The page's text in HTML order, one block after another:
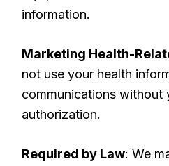
information.
Marketing Health-
not use your health
communications without
authorization.
Required by Law: We